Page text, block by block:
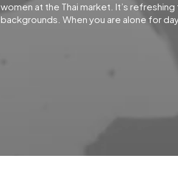
women at the Thai market. It’s
backgrounds. When you are alone for